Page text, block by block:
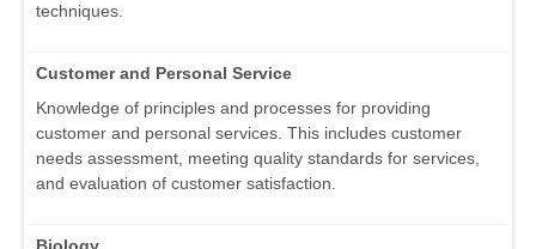
techniques.
Customer and Personal Service
Knowledge of principles and processes for providing
customer and personal services. This includes customer
needs assessment, meeting quality standards for services,
and evaluation of customer satisfaction.